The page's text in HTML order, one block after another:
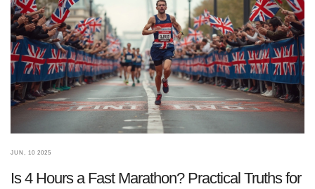
JUN, 10 2025
Is 4 Hours a Fast Marathon? Practical Truths for